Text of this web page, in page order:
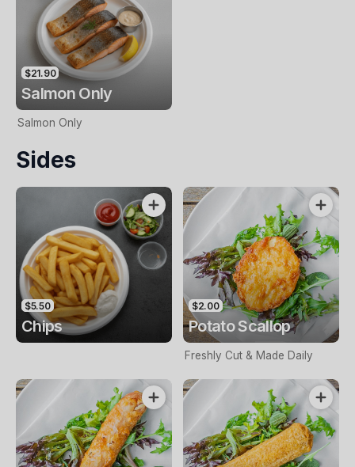
$21.90
Salmon Only
Salmon Only
Sides
$5.50
Chips
$2.00
Potato Scallop
Freshly Cut & Made Daily